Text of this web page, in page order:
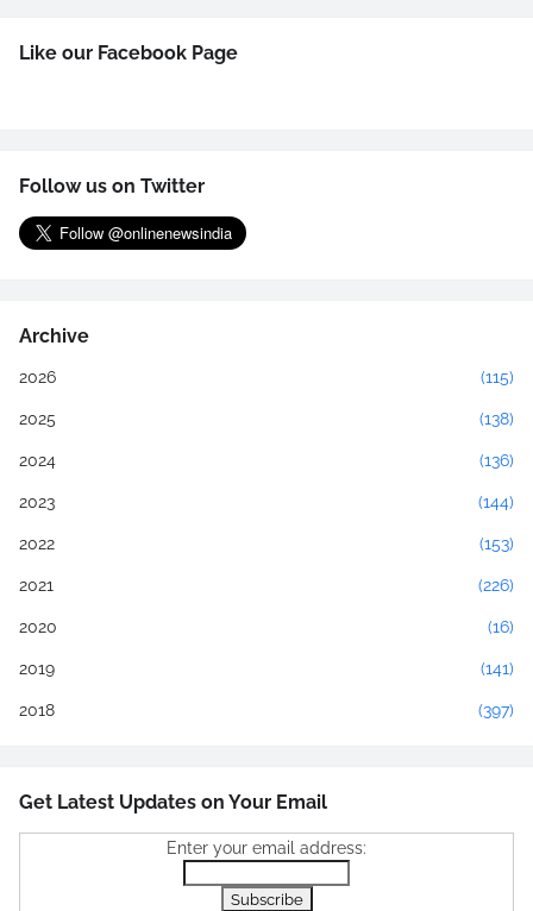
Like our Facebook Page
Follow us on Twitter
Archive
2026 (115)
2025 (138)
2024 (136)
2023 (144)
2022 (153)
2021 (226)
2020 (16)
2019 (141)
2018 (397)
Get Latest Updates on Your Email
Enter your email address: